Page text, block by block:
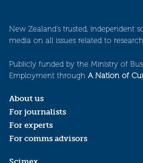
New Zealand’s trusted, independent
media on all issues related to
Publicly funded by the Ministry of
Employment through A Nation of
About us
For journalists
For experts
For comms advisors